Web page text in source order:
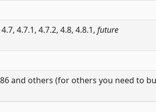
4.7.1, 4.7.2, 4.8, 4.8.1, future
and others (for others you need to